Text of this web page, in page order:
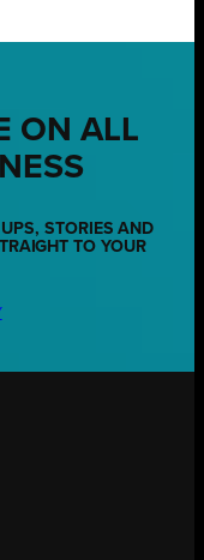
ON ALL
STORIES AND
TO YOUR